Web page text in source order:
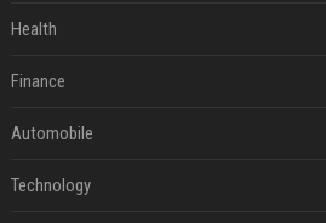
Health
Finance
Automobile
Technology